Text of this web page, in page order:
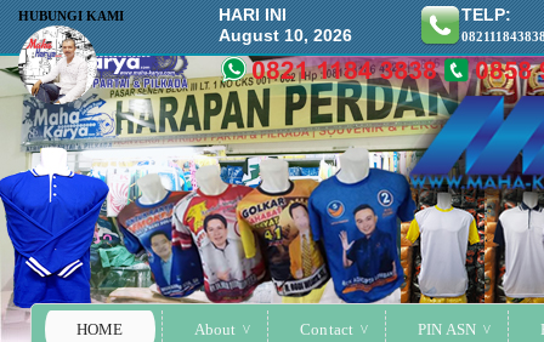
HOME About Contact PIN ASN
HUBUNGI KAMI
HARI INI
August 10, 2026
TELP: